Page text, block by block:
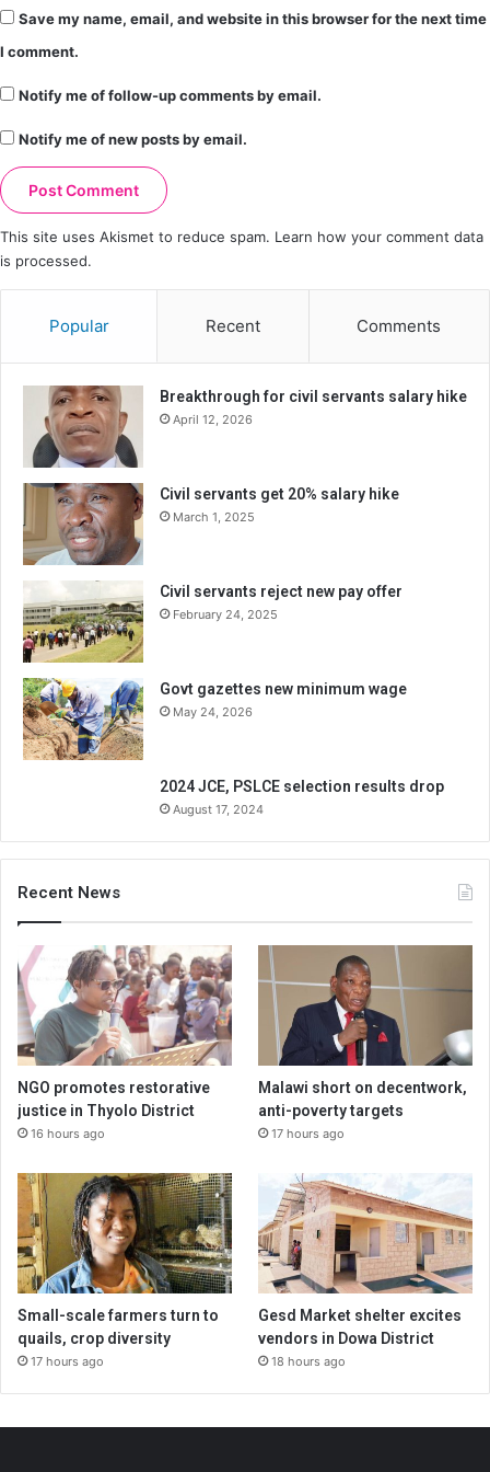
Save my name, email, and website in this browser for the next time
I comment.
Notify me of follow-up comments by email.
Notify me of new posts by email.
This site uses Akismet to reduce spam. Learn how your comment data
is processed.
Popular Recent Comments
Breakthrough for civil servants salary hike
April 12, 2026
Civil servants get 20% salary hike
March 1, 2025
Civil servants reject new pay offer
February 24, 2025
Govt gazettes new minimum wage
May 24, 2026
2024 JCE, PSLCE selection results drop
August 17, 2024
Recent News
NGO promotes restorative
justice in Thyolo District
16 hours ago
Malawi short on decentwork,
anti-poverty targets
17 hours ago
Small-scale farmers turn to
quails, crop diversity
17 hours ago
Gesd Market shelter excites
vendors in Dowa District
18 hours ago